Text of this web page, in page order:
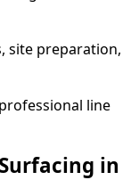
site preparation,
line
in